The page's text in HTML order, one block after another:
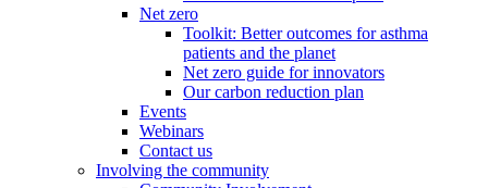
Net zero
Toolkit: Better outcomes for asthma
patients and the planet
Net zero guide for innovators
Our carbon reduction plan
Events
Webinars
Contact us
Involving the community